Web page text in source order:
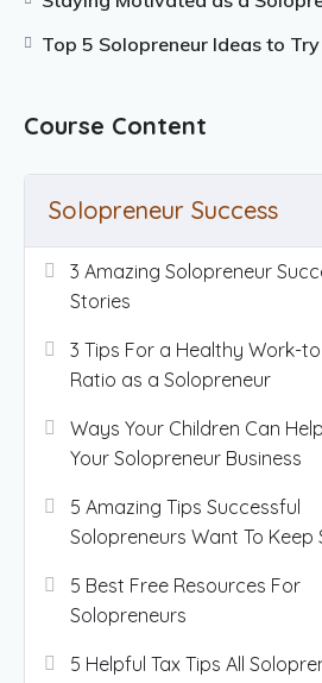
Top 5 Solopreneur Ideas to
Course Content
Solopreneur Success
3 Amazing Solopreneur
Stories
3 Tips For a Healthy Work-
Ratio as a Solopreneur
Ways Your Children Can
Your Solopreneur Business
5 Amazing Tips Successful
Solopreneurs Want To Keep
5 Best Free Resources For
Solopreneurs
5 Helpful Tax Tips All